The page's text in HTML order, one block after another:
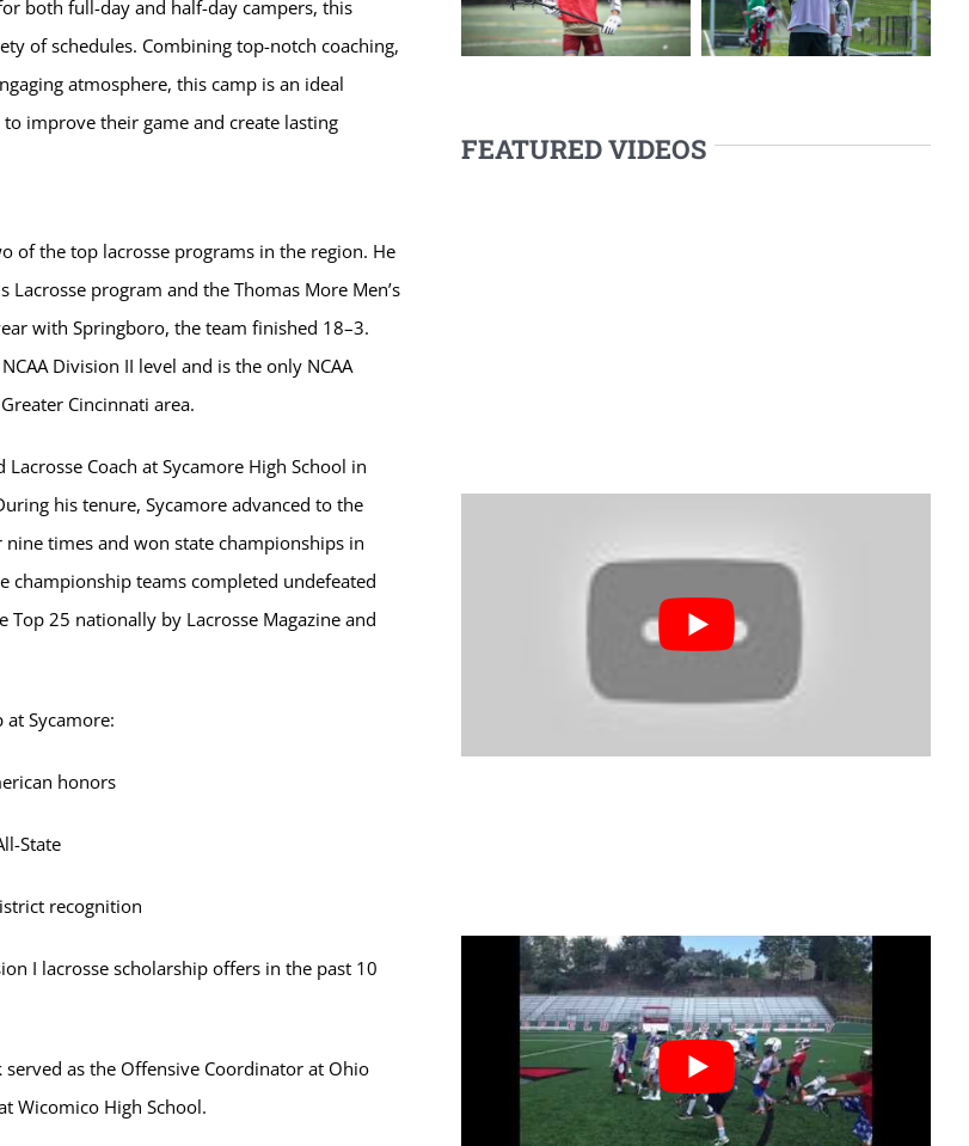
both full-day and half-day campers, this
of schedules. Combining top-notch coaching,
atmosphere, this camp is an ideal
improve their game and create lasting
of the top lacrosse programs in the region. He
program and the Thomas More Men’s
with Springboro, the team finished 18–3.
Division II level and is the only NCAA
Cincinnati area.
Lacrosse Coach at Sycamore High School in
his tenure, Sycamore advanced to the
nine times and won state championships in
championship teams completed undefeated
Top 25 nationally by Lacrosse Magazine and
at Sycamore:
honors
State
recognition
I lacrosse scholarship offers in the past 10
served as the Offensive Coordinator at Ohio
Wicomico High School.
FEATURED VIDEOS